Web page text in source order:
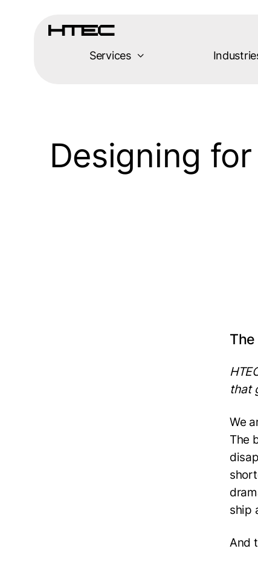
Services
Designing
that
We
The
ship
And